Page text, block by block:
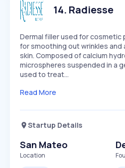
Speed
SLOW
Seasonality
14. Radiesse
Dermal filler used for cosmetic
for smoothing out wrinkles and
skin. Composed of calcium
microspheres suspended in a
used to treat…
Read More
Startup Details
San Mateo
Location